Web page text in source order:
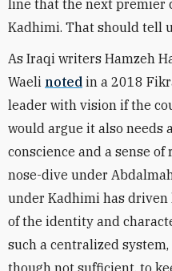
line that the next premier
Kadhimi. That should tell
As Iraqi writers Hamzeh
Waeli noted in a 2018
leader with vision if the
would argue it also needs
conscience and a sense
nose-dive under
under Kadhimi has
of the identity and
such a centralized
though not sufficient, to